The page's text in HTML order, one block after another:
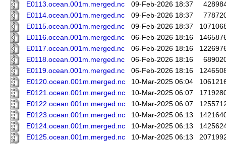
E0113.ocean.001m.merged.nc
09-Feb-2026 18:37
E0114.ocean.001m.merged.nc
09-Feb-2026 18:37
E0115.ocean.001m.merged.nc
09-Feb-2026 18:37
E0116.ocean.001m.merged.nc
06-Feb-2026 18:16
E0117.ocean.001m.merged.nc
06-Feb-2026 18:16
E0118.ocean.001m.merged.nc
06-Feb-2026 18:16
E0119.ocean.001m.merged.nc
06-Feb-2026 18:16
E0120.ocean.001m.merged.nc
10-Mar-2025 06:04
E0121.ocean.001m.merged.nc
10-Mar-2025 06:07
E0122.ocean.001m.merged.nc
10-Mar-2025 06:07
E0123.ocean.001m.merged.nc
10-Mar-2025 06:13
E0124.ocean.001m.merged.nc
10-Mar-2025 06:13
E0125.ocean.001m.merged.nc
10-Mar-2025 06:13